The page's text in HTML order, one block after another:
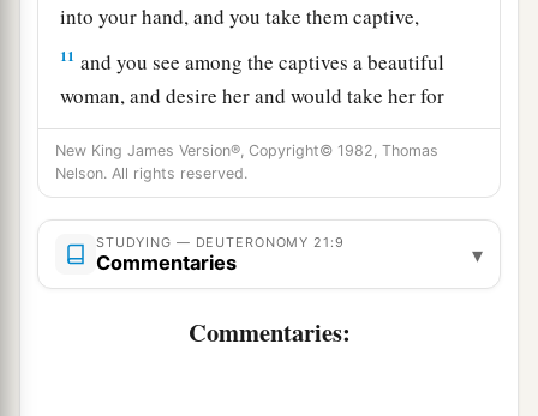
into your hand, and you take them captive,
11 and you see among the captives a beautiful
woman, and desire her and would take her for
yourawife, ‡
12then you shall bring her home to your house,
and she shall shave her head and trim her nails.
‡
13
remain in your house, andamourn her father and
New King James Version®, Copyright© 1982, Thomas
Nelson. All rights reserved.
STUDYING — DEUTERONOMY 21:9
Commentaries ▾
Commentaries: